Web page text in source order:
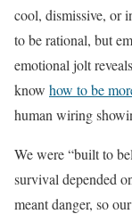
cool, dismissive, or
to be rational, but
emotional jolt
know how to be
human wiring
We were “built to
survival depended
meant danger, so